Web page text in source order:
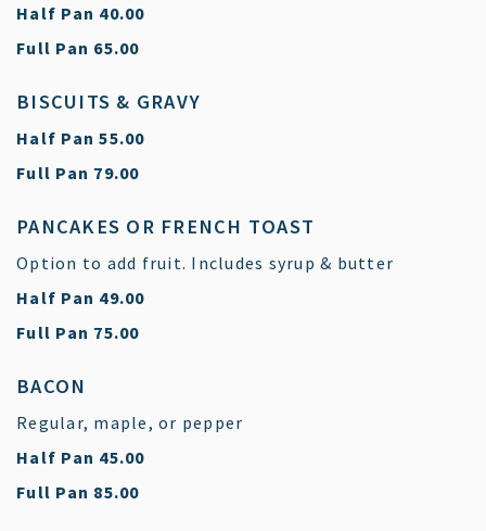
Half Pan $
40.00
Full Pan $
65.00
BISCUITS & GRAVY
Half Pan $
55.00
Full Pan $
79.00
PANCAKES OR FRENCH TOAST
Option to add fruit. Includes syrup & butter
Half Pan $
49.00
Full Pan $
75.00
BACON
Regular, maple, or pepper
Half Pan $
45.00
Full Pan $
85.00